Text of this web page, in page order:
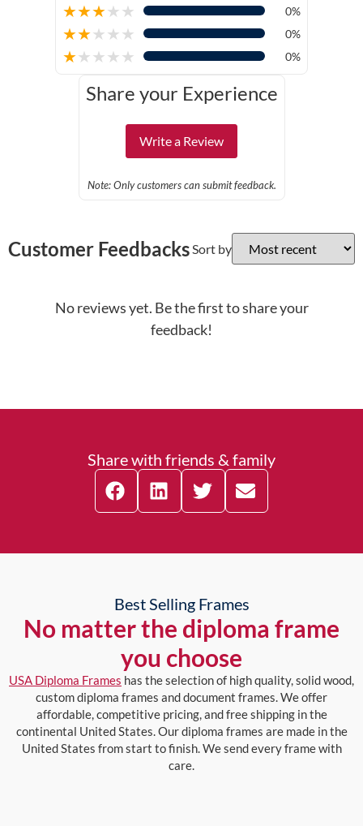
★★★★★ 0%
★★★★★ 0%
★★★★★ 0%
Share your Experience
Write a Review
Note: Only customers can submit feedback.
Customer Feedbacks Sort by
No reviews yet. Be the first to share your
feedback!
Share with friends & family
Best Selling Frames
No matter the diploma frame
you choose
USA Diploma Frames has the selection of high quality, solid wood,
custom diploma frames and document frames. We offer
affordable, competitive pricing, and free shipping in the
continental United States. Our diploma frames are made in the
United States from start to finish. We send every frame with
care.